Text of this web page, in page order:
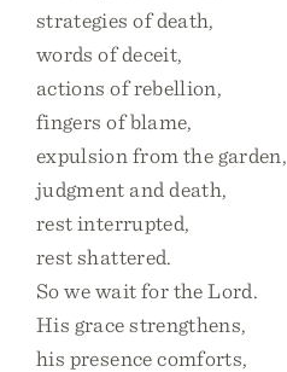
strategies of death,
words of deceit,
actions of rebellion,
fingers of blame,
expulsion from the garden,
judgment and death,
rest interrupted,
rest shattered.
So we wait for the Lord.
His grace strengthens,
his presence comforts,